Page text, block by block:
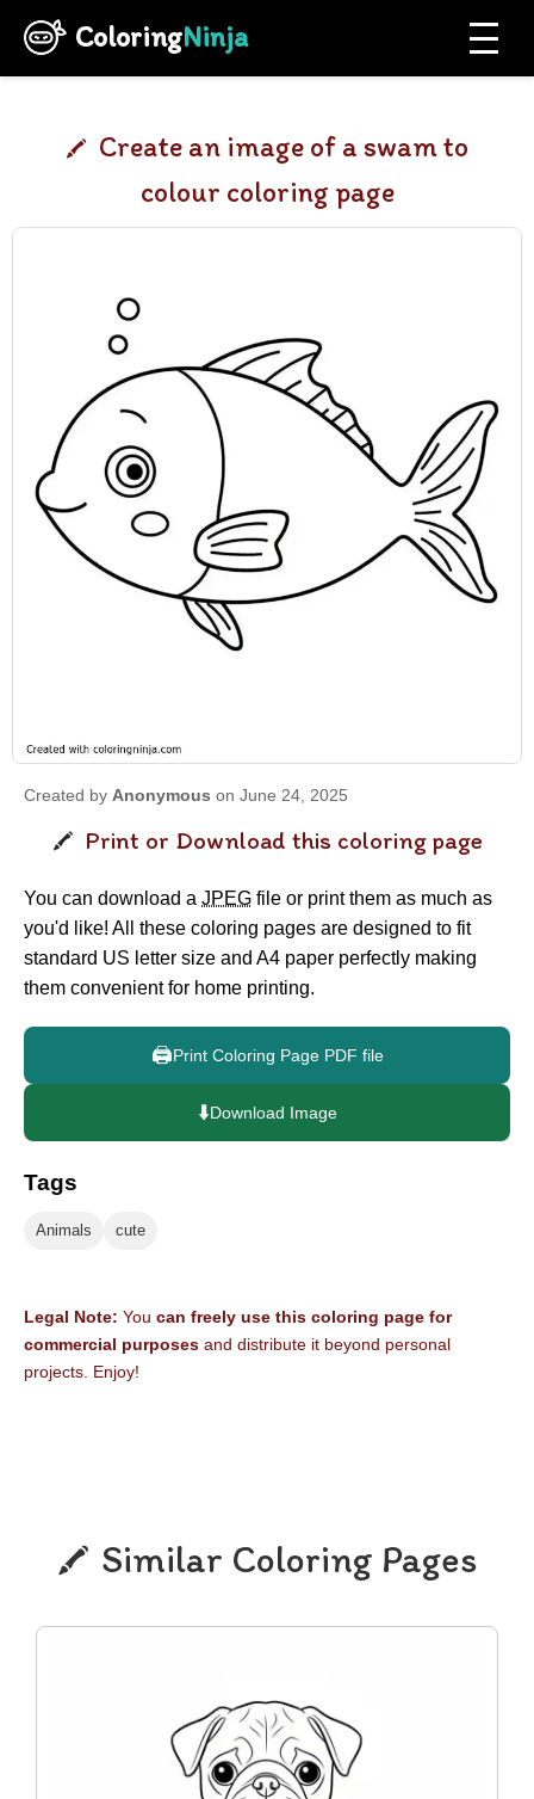
ColoringNinja
Create an image of a swam to
colour coloring page
Created by Anonymous on June 24, 2025
Print or Download this coloring page
You can download a JPEG file or print them as much as
you'd like! All these coloring pages are designed to fit
standard US letter size and A4 paper perfectly making
them convenient for home printing.
🖨️Print Coloring Page PDF file
⬇️Download Image
Tags
Animals cute
Legal Note: You can freely use this coloring page for
commercial purposes and distribute it beyond personal
projects. Enjoy!
Similar Coloring Pages